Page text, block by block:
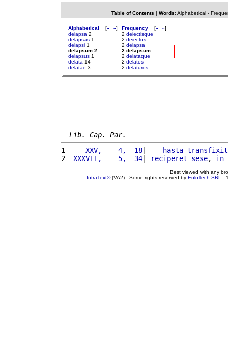
Table of Contents | Words: Alphabetical-
Alphabetical [« »]
delapsa 2
delapsas 1
delapsi 1
delapsum 2
delapsus 1
delata 14
delatae 3
Frequency [« »]
2 deiectisque
2 deiectos
2 delapsa
2 delapsum
2 delataque
2 delatos
2 delaturos
Lib. Cap. Par.
1
    XXV,    4,  18
| hasta transfixit
2
XXXVII,    5,  34| reciperet sese, in
Best viewed with any
IntraText®(VA2) - Some rights reserved by EuloTech SRL -